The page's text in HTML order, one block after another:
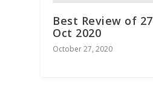
Best Review of 27
Oct 2020
October 27, 2020